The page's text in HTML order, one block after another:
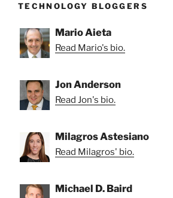
TECHNOLOGY BLOGGERS
Mario Aieta
Read Mario's bio.
Jon Anderson
Read Jon's bio.
Milagros Astesiano
Read Milagros' bio.
Michael D. Baird